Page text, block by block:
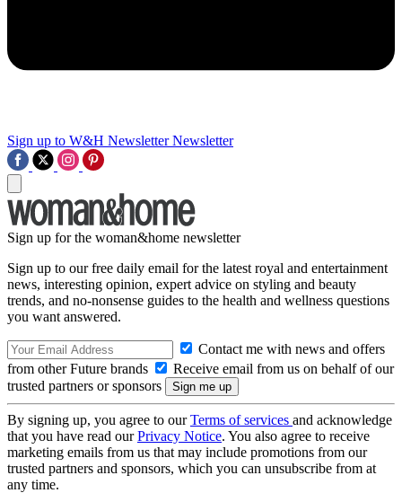
Sign up to W&H Newsletter Newsletter
Sign up for the woman&home newsletter
Sign up to our free daily email for the latest royal and entertainment
news, interesting opinion, expert advice on styling and beauty
trends, and no-nonsense guides to the health and wellness questions
you want answered.
Contact me with news and offers
from other Future brands
Receive email from us on behalf of our
trusted partners or sponsors
By signing up, you agree to ourTerms of services and acknowledge
that you have read ourPrivacy Notice. You also agree to receive
marketing emails from us that may include promotions from our
trusted partners and sponsors, which you can unsubscribe from at
any time.